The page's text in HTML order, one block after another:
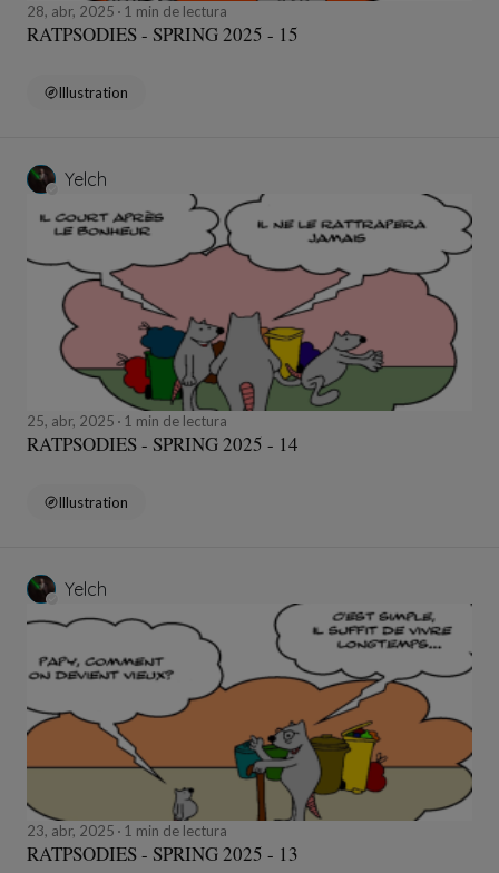
28, abr, 2025 1 min de lectura
RATPSODIES - SPRING 2025 - 15
Illustration
Yelch
25, abr, 2025 1 min de lectura
RATPSODIES - SPRING 2025 - 14
Illustration
Yelch
23, abr, 2025 1 min de lectura
RATPSODIES - SPRING 2025 - 13